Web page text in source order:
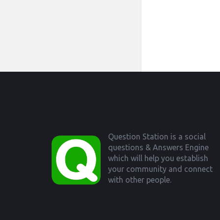
Question Station is a social
questions & Answers Engine
which will help you establish
your community and connect
with other people.